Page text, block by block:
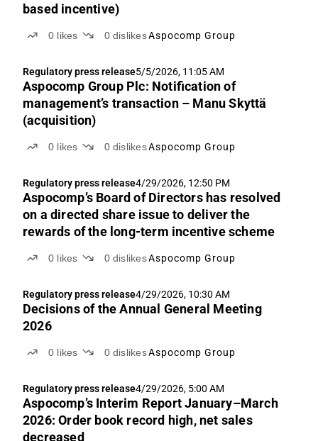
based incentive)
0 likes 0 dislikesAspocomp Group
Regulatory press release5/5/2026, 11:05 AM
Aspocomp Group Plc: Notification of
management’s transaction – Manu Skyttä
(acquisition)
0 likes 0 dislikesAspocomp Group
Regulatory press release4/29/2026, 12:50 PM
Aspocomp’s Board of Directors has resolved
on a directed share issue to deliver the
rewards of the long-term incentive scheme
0 likes 0 dislikesAspocomp Group
Regulatory press release4/29/2026, 10:30 AM
Decisions of the Annual General Meeting
2026
0 likes 0 dislikesAspocomp Group
Regulatory press release4/29/2026, 5:00 AM
Aspocomp’s Interim Report January–March
2026: Order book record high, net sales
decreased